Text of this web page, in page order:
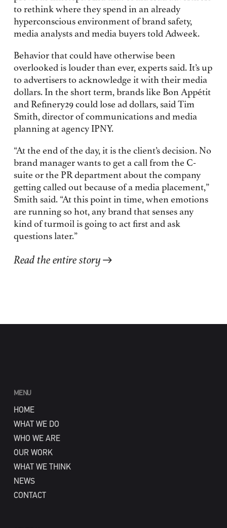
to rethink where they spend in an already
hyperconscious environment of brand safety,
media analysts and media buyers told Adweek.
Behavior that could have otherwise been
overlooked is louder than ever, experts said. It’s up
to advertisers to acknowledge it with their media
dollars. In the short term, brands like Bon Appétit
and Refinery29 could lose ad dollars, said Tim
Smith, director of communications and media
planning at agency IPNY.
“At the end of the day, it is the client’s decision. No
brand manager wants to get a call from the C-
suite or the PR department about the company
getting called out because of a media placement,”
Smith said. “At this point in time, when emotions
are running so hot, any brand that senses any
kind of turmoil is going to act first and ask
questions later.”
Read the entire story
MENU
HOME
WHAT WE DO
WHO WE ARE
OUR WORK
WHAT WE THINK
NEWS
CONTACT